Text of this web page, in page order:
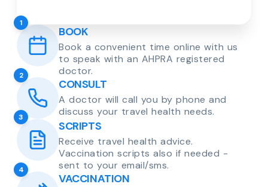
1
BOOK
Book a convenient time online with us
to speak with an AHPRA registered
doctor.
2
CONSULT
A doctor will call you by phone and
discuss your travel health needs.
3
SCRIPTS
Receive travel health advice.
Vaccination scripts also if needed -
sent to your email/sms.
4
VACCINATION